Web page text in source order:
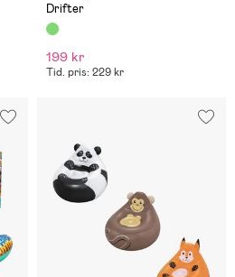
Drifter
199 kr
Tid. pris: 229 kr